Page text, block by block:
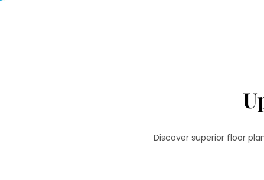
Discover superior floor